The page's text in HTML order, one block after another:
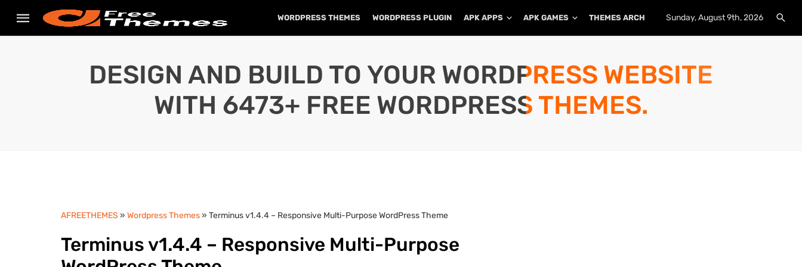
WORDPRESS THEMES WORDPRESS PLUGIN APK APPS APK GAMES THEMES ARCHIVE PLUGINS ARCHIVE
Sunday, August 9th, 2026
DESIGN AND BUILD TO YOUR WORDPRESS WEBSITE
WITH 6473+ FREE WORDPRESS THEMES.
AFREETHEMES » Wordpress Themes» Terminus v1.4.4 – Responsive Multi-Purpose WordPress Theme
Terminus v1.4.4 – Responsive Multi-Purpose